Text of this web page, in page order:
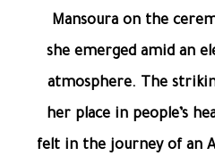
Mansoura on the
she emerged amid an
atmosphere. The
her place in people’s
felt in the journey of an